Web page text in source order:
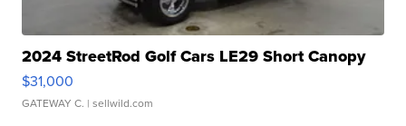
2024 StreetRod Golf Cars LE29 Short Canopy
$31,000
GATEWAY C. | sellwild.com